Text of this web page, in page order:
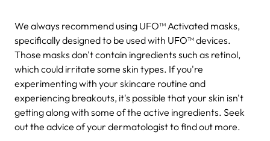
We always recommend using UFO™ Activated masks,
specifically designed to be used with UFO™ devices.
Those masks don't contain ingredients such as retinol,
which could irritate some skin types. If you're
experimenting with your skincare routine and
experiencing breakouts, it's possible that your skin isn't
getting along with some of the active ingredients. Seek
out the advice of your dermatologist to find out more.